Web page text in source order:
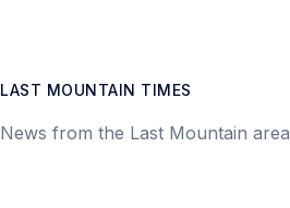
LAST MOUNTAIN TIMES
News from the Last Mountain area